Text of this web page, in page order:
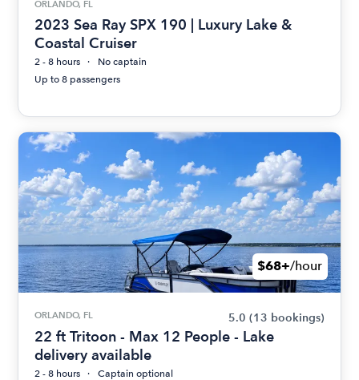
ORLANDO, FL
2023 Sea Ray SPX 190 | Luxury Lake &
Coastal Cruiser
2 - 8 hours
No captain
Up to 8 passengers
$68+/hour
ORLANDO, FL 5.0 (13 bookings)
22 ft Tritoon - Max 12 People - Lake
delivery available
2 - 8 hours
Captain optional